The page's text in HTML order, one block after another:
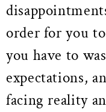
order for you
you have to
expectations,
facing reality